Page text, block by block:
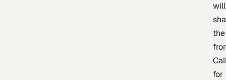
will
the
for